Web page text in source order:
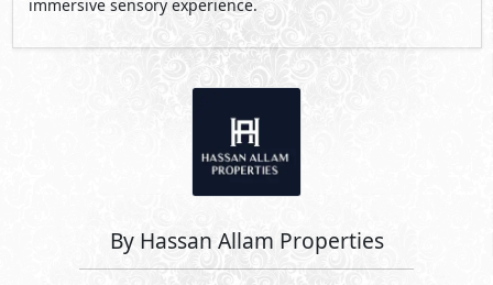
immersive sensory experience.
By Hassan Allam Properties